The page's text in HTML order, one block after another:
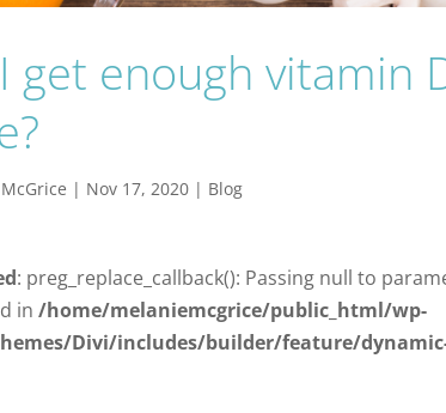
get enough vitamin
| Nov 17, 2020 | Blog
: preg_replace_callback(): Passing null to
in/home/melaniemcgrice/public_html/wp-
Divi/includes/builder/feature/